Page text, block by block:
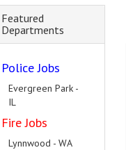
Featured
Departments
Police Jobs
Evergreen Park -
IL
Fire Jobs
Lynnwood - WA